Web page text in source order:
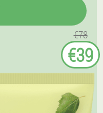
€78
€39